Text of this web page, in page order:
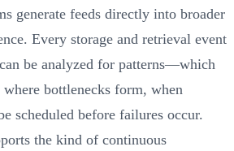
generate feeds directly into broader
Every storage and retrieval event
be analyzed for patterns—which
bottlenecks form, when
scheduled before failures occur.
the kind of continuous